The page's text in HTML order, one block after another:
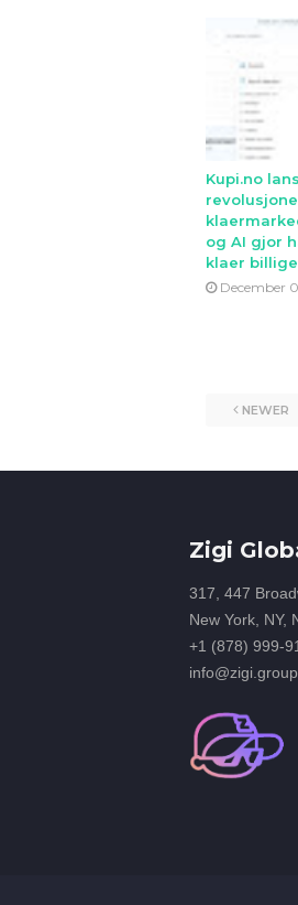
Kupi.no
og AI gjor
klaer
December
NEWER
Zigi
317, 447
New York, NY,
+1 (878) 999-
info@zigi.group